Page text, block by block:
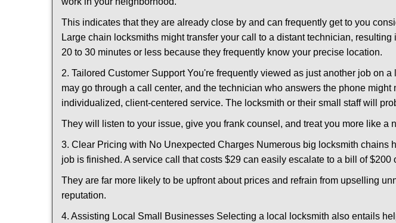
This indicates that they are already close by and can frequently get to you
Large chain locksmiths might transfer your call to a distant technician,
20 to 30 minutes or less because they frequently know your precise location.
2. Tailored Customer Support You're frequently viewed as just another job on
may go through a call center, and the technician who answers the phone
individualized, client-centered service. The locksmith or their small staff will
They will listen to your issue, give you frank counsel, and treat you more like a
3. Clear Pricing with No Unexpected Charges Numerous big locksmith chains
job is finished. A service call that costs $29 can easily escalate to a bill of
They are far more likely to be upfront about prices and refrain from upselling
reputation.
4. Assisting Local Small Businesses Selecting a local locksmith also entails